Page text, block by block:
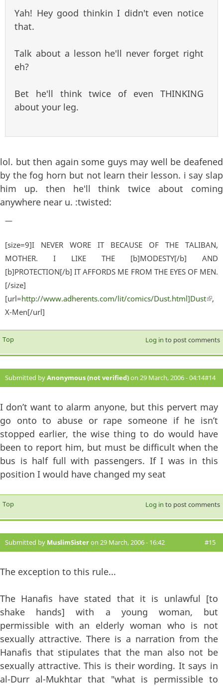
Yah! Hey good thinkin I didn't even notice
that.
Talk about a lesson he'll never forget right
eh?
Bet he'll think twice of even THINKING
about your leg.
lol. but then again some guys may well be deafened
by the fog horn but not learn their lesson. i say slap
him up. then he'll think twice about coming
anywhere near u. :twisted:
—
[size=9]I NEVER WORE IT BECAUSE OF THE TALIBAN,
MOTHER. I LIKE THE [b]MODESTY[/b] AND
[b]PROTECTION[/b] IT AFFORDS ME FROM THE EYES OF MEN.
[/size]
[url=http://www.adherents.com/lit/comics/Dust.html]Dust
,
X-Men[/url]
Top Log in to post comments
Submitted byAnonymous (not verified)on 29 March, 2006 - 04:14#14
I don’t want to alarm anyone, but this pervert may
go onto to abuse or rape someone if he isn’t
stopped earlier, the wise thing to do would have
been to report him, but must be difficult when the
bus is half full with passengers. If I was in this
position I would have changed my seat
Top Log in to post comments
Submitted by MuslimSisteron 29 March, 2006 - 16:42 #15
The exception to this rule...
The Hanafis have stated that it is unlawful [to
shake hands] with a young woman, but
permissible with an elderly woman who is not
sexually attractive. There is a narration from the
Hanafis that stipulates that the man also not be
sexually attractive. This is their wording. It says in
al-Durr al-Mukhtar that "what is permissible to